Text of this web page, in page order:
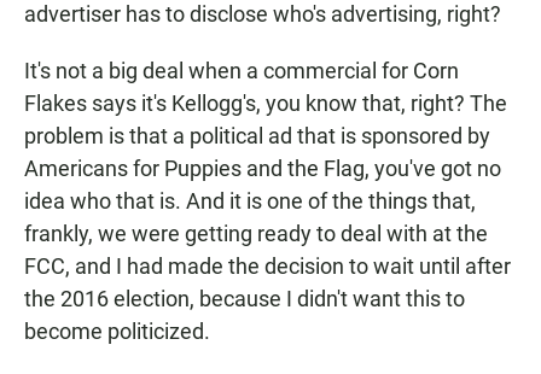
advertiser has to disclose who's advertising, right?
It's not a big deal when a commercial for Corn
Flakes says it's Kellogg's, you know that, right? The
problem is that a political ad that is sponsored by
Americans for Puppies and the Flag, you've got no
idea who that is. And it is one of the things that,
frankly, we were getting ready to deal with at the
FCC, and I had made the decision to wait until after
the 2016 election, because I didn't want this to
become politicized.